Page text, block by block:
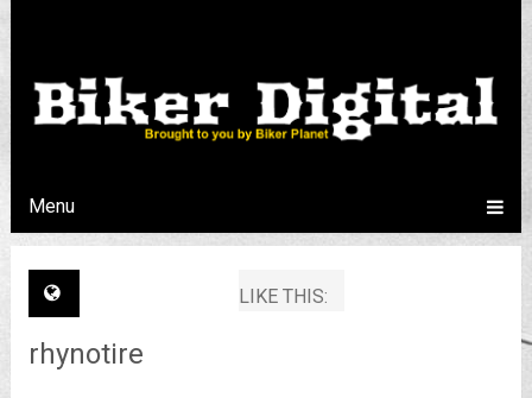
Menu
LIKE THIS:
rhynotire